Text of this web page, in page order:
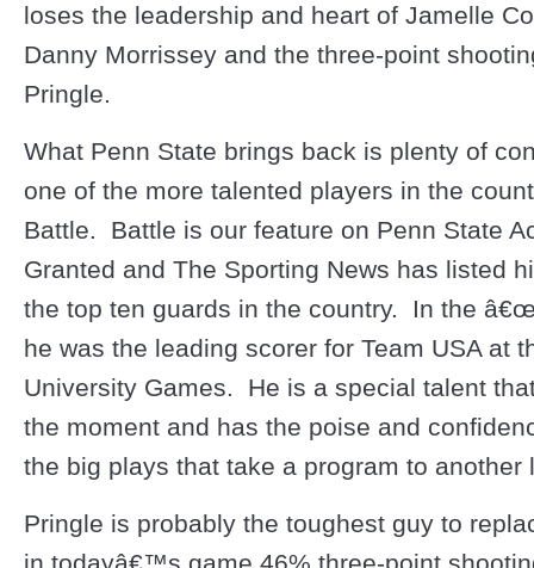
loses the leadership and heart of Jamelle
Danny Morrissey and the three-point
Pringle.
What Penn State brings back is plenty of
one of the more talented players in the
Battle. Battle is our feature on Penn State
Granted and The Sporting News has listed
the top ten guards in the country. In the
he was the leading scorer for Team USA at
University Games. He is a special talent
the moment and has the poise and
the big plays that take a program to another
Pringle is probably the toughest guy to